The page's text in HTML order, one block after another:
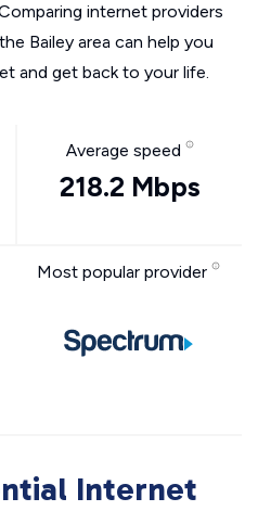
internet providers
Bailey area can help you
and get back to your life.
Average speed
218.2 Mbps
Most popular provider
Internet